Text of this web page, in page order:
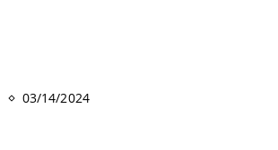
03/14/2024